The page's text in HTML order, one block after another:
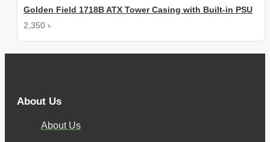
Golden Field 1718B ATX Tower Casing with Built-in PSU
2,350 ৳
About Us
About Us